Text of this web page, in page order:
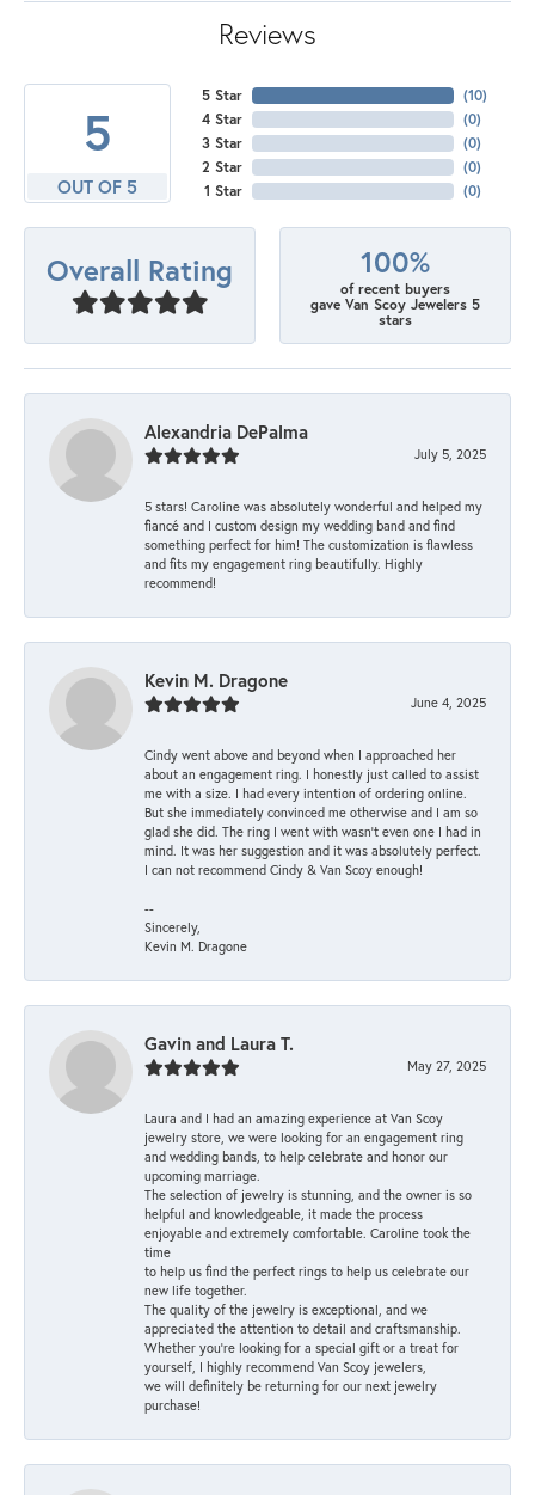
Reviews
5
OUT OF 5
5 Star
4 Star
3 Star
2 Star
1 Star
(10)
(0)
(0)
(0)
(0)
Overall Rating 100%
of recent buyers
gave Van Scoy Jewelers 5
stars
Alexandria DePalma
July 5, 2025
5 stars! Caroline was absolutely wonderful and helped my
fiancé and I custom design my wedding band and find
something perfect for him! The customization is flawless
and fits my engagement ring beautifully. Highly
recommend!
Kevin M. Dragone
June 4, 2025
Cindy went above and beyond when I approached her
about an engagement ring. I honestly just called to assist
me with a size. I had every intention of ordering online.
But she immediately convinced me otherwise and I am so
glad she did. The ring I went with wasn't even one I had in
mind. It was her suggestion and it was absolutely perfect.
I can not recommend Cindy & Van Scoy enough!
--
Sincerely,
Kevin M. Dragone
Gavin and Laura T.
May 27, 2025
Laura and I had an amazing experience at Van Scoy
jewelry store, we were looking for an engagement ring
and wedding bands, to help celebrate and honor our
upcoming marriage.
The selection of jewelry is stunning, and the owner is so
helpful and knowledgeable, it made the process
enjoyable and extremely comfortable. Caroline took the
time
to help us find the perfect rings to help us celebrate our
new life together.
The quality of the jewelry is exceptional, and we
appreciated the attention to detail and craftsmanship.
Whether you're looking for a special gift or a treat for
yourself, I highly recommend Van Scoy jewelers,
we will definitely be returning for our next jewelry
purchase!